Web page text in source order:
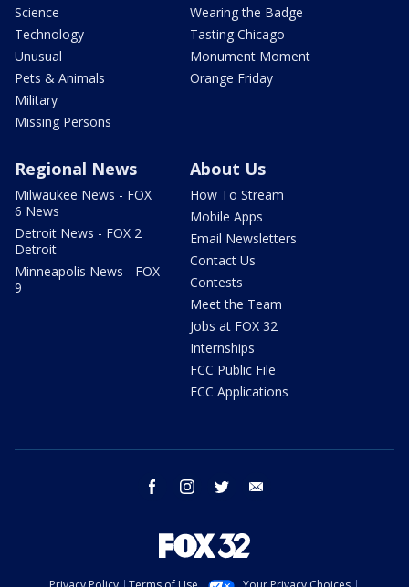
Science
Technology
Unusual
Pets & Animals
Military
Missing Persons
Wearing the Badge
Tasting Chicago
Monument Moment
Orange Friday
Regional News
Milwaukee News - FOX
6 News
Detroit News - FOX 2
Detroit
Minneapolis News - FOX
9
About Us
How To Stream
Mobile Apps
Email Newsletters
Contact Us
Contests
Meet the Team
Jobs at FOX 32
Internships
FCC Public File
FCC Applications
facebook instagram twitter